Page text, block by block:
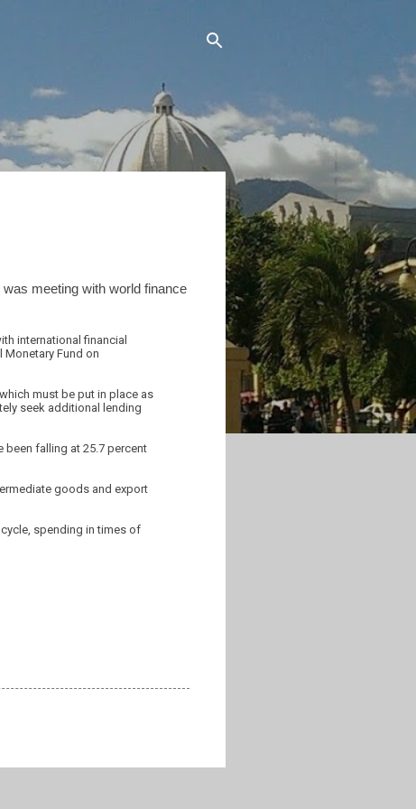
meeting with world finance
international financial
Monetary Fund on
must be put in place as
seek additional lending
been falling at 25.7 percent
goods and export
spending in times of